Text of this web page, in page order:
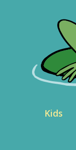
Kids